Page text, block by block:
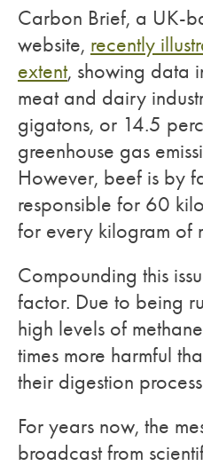
Carbon Brief, a UK-
website, recently
extent, showing data
meat and dairy
gigatons, or 14.5
greenhouse gas
However, beef is by
responsible for 60
for every kilogram of
Compounding this
factor. Due to being
high levels of
times more harmful
their digestion
For years now, the
broadcast from